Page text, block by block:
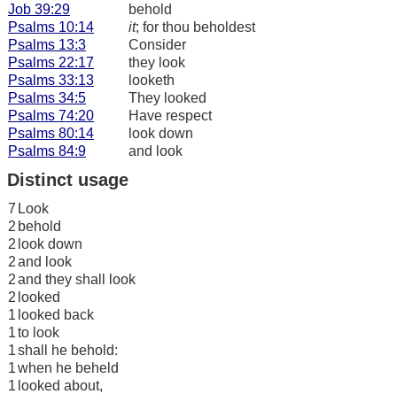
Job 39:29
behold
Psalms 10:14
it; for thou beholdest
Psalms 13:3
Consider
Psalms 22:17
they look
Psalms 33:13
looketh
Psalms 34:5
They looked
Psalms 74:20
Have respect
Psalms 80:14
look down
Psalms 84:9
and look
Distinct usage
7 Look
2 behold
2 look down
2and look
2and they shall look
2 looked
1 looked back
1to look
1shall he behold:
1when he beheld
1 looked about,